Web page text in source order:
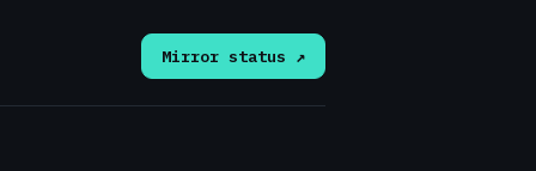
Mirror status ↗